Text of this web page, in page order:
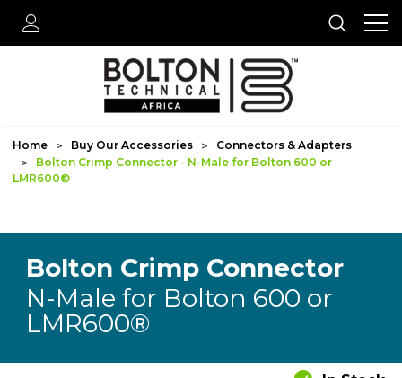
Home Buy Our Accessories
Connectors & Adapters
Bolton Crimp Connector - N-Male for Bolton 600 or
LMR600®
Bolton Crimp Connector
N-Male for Bolton 600 or
LMR600®